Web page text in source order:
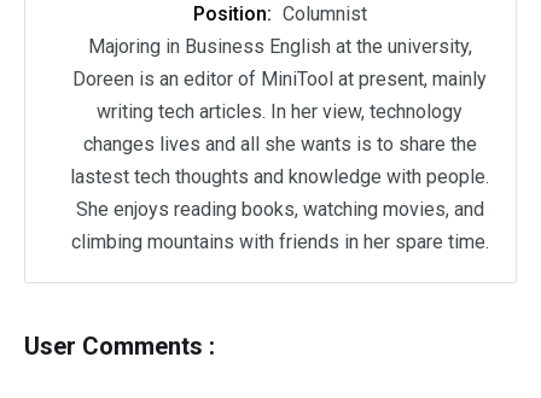
Position: Columnist
Majoring in Business English at the university,
Doreen is an editor of MiniTool at present, mainly
writing tech articles. In her view, technology
changes lives and all she wants is to share the
lastest tech thoughts and knowledge with people.
She enjoys reading books, watching movies, and
climbing mountains with friends in her spare time.
User Comments :